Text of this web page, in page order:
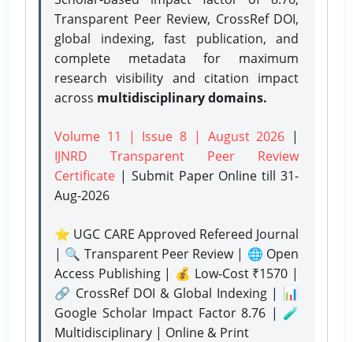
Transparent Peer Review, CrossRef DOI,
global indexing, fast publication, and
complete metadata for maximum
research visibility and citation impact
across multidisciplinary domains.
Volume 11 | Issue 8 | August 2026 |
IJNRD Transparent Peer Review
Certificate | Submit Paper Onlinetill 31-
Aug-2026
⭐ UGC CARE Approved Refereed Journal
| 🔍 Transparent Peer Review | 🌐 Open
Access Publishing | 💰 Low-Cost ₹1570 |
🔗 CrossRef DOI & Global Indexing | 📊
Google Scholar Impact Factor 8.76 | 🧪
Multidisciplinary | Online & Print